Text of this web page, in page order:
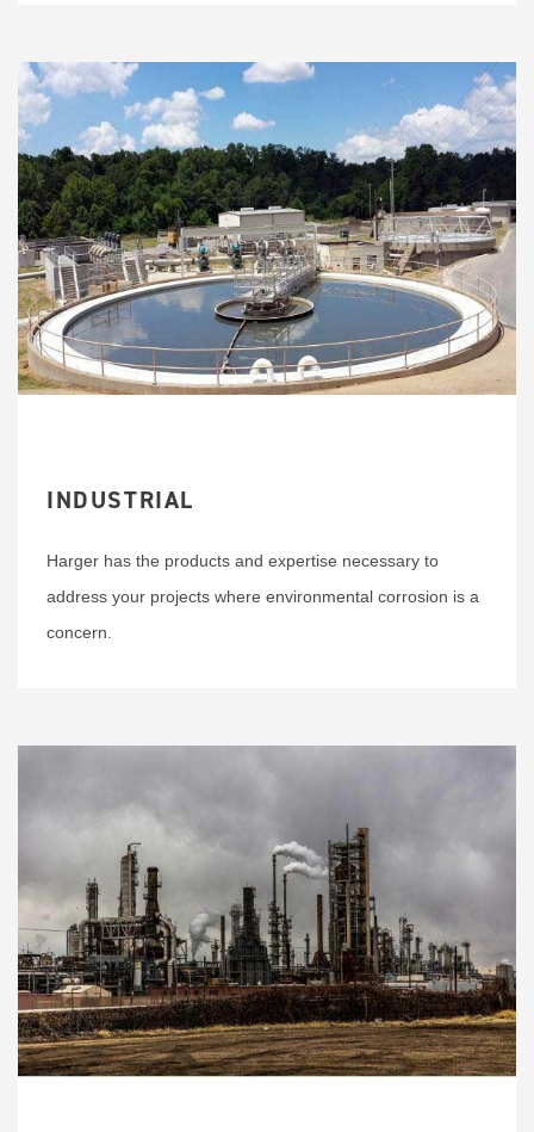
INDUSTRIAL
Harger has the products and expertise necessary to
address your projects where environmental corrosion is a
concern.